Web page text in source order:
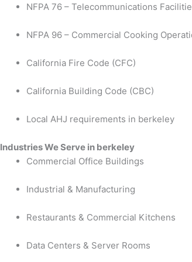
NFPA 76 – Telecommunications
NFPA 96 – Commercial Cooking
California Fire Code (CFC)
California Building Code (CBC)
Local AHJ requirements in berkeley
Industries We Serve in berkeley
Commercial Office Buildings
Industrial & Manufacturing
Restaurants & Commercial Kitchens
Data Centers & Server Rooms